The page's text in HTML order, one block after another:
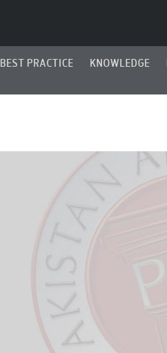
BEST PRACTICE KNOWLEDGE